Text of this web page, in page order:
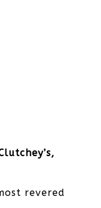
revered